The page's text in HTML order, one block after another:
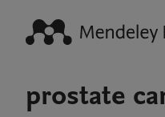
prostate